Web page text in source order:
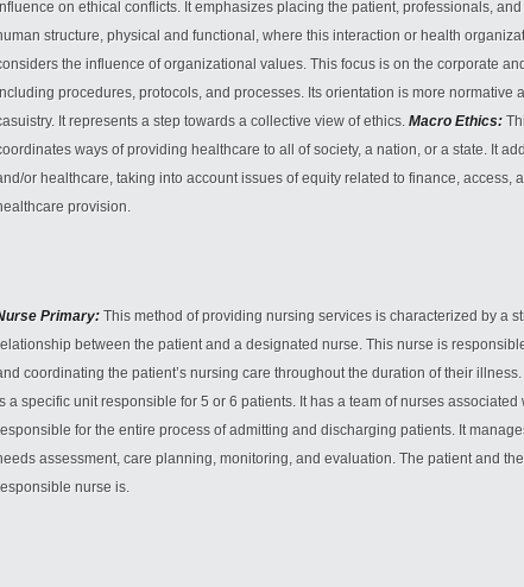
on ethical conflicts. It emphasizes placing the patient, professionals,
structure, physical and functional, where this interaction or health
the influence of organizational values. This focus is on the corporate
procedures, protocols, and processes. Its orientation is more normative
It represents a step towards a collective view of ethics. Macro Ethics:
ways of providing healthcare to all of society, a nation, or a state. It
or healthcare, taking into account issues of equity related to finance, access,
provision.
Primary: This method of providing nursing services is characterized by a
between the patient and a designated nurse. This nurse is
coordinating the patient’s nursing care throughout the duration of their illness.
a specific unit responsible for 5 or 6 patients. It has a team of nurses associated
for the entire process of admitting and discharging patients. It
assessment, care planning, monitoring, and evaluation. The patient and
nurse is.